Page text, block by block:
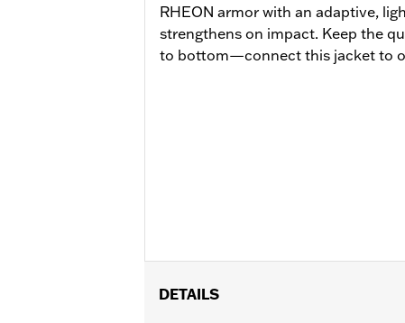
RHEON armor with an adaptive,
strengthens on impact. Keep the
to bottom—connect this jacket to
DETAILS